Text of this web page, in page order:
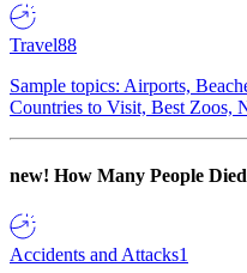
Travel88
Sample topics: Airports,
Countries to Visit, Best Zoos,
new! How Many People Died
Accidents and Attacks1